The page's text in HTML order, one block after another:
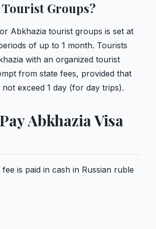
Groups?
Abkhazia tourist groups is set at
of up to 1 month. Tourists
with an organized tourist
from state fees, provided that
exceed 1 day (for day trips).
Abkhazia Visa
is paid in cash in Russian ruble